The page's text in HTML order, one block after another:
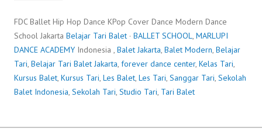
FDC Ballet Hip Hop Dance KPop Cover Dance Modern Dance
School Jakarta Belajar Tari Balet · BALLET SCHOOL, MARLUPI
DANCE ACADEMY Indonesia , Balet Jakarta, Balet Modern, Belajar
Tari, Belajar Tari Balet Jakarta, forever dance center, Kelas Tari,
Kursus Balet, Kursus Tari, Les Balet, Les Tari, Sanggar Tari, Sekolah
Balet Indonesia, Sekolah Tari, Studio Tari, Tari Balet